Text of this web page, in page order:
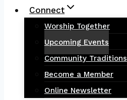
Connect
Worship Together
Upcoming Events
Community Traditions
Become a Member
Online Newsletter